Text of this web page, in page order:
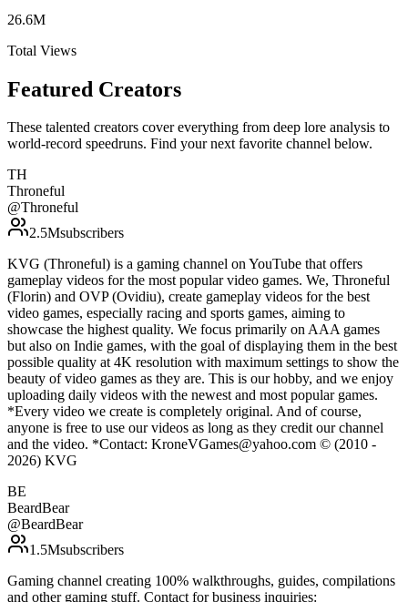
26.6M
Total Views
Featured Creators
These talented creators cover everything from deep lore analysis to
world-record speedruns. Find your next favorite channel below.
TH
Throneful
@Throneful
2.5Msubscribers
KVG (Throneful) is a gaming channel on YouTube that offers
gameplay videos for the most popular video games. We, Throneful
(Florin) and OVP (Ovidiu), create gameplay videos for the best
video games, especially racing and sports games, aiming to
showcase the highest quality. We focus primarily on AAA games
but also on Indie games, with the goal of displaying them in the best
possible quality at 4K resolution with maximum settings to show the
beauty of video games as they are. This is our hobby, and we enjoy
uploading daily videos with the newest and most popular games.
*Every video we create is completely original. And of course,
anyone is free to use our videos as long as they credit our channel
and the video. *Contact: KroneVGames@yahoo.com © (2010 -
2026) KVG
BE
BeardBear
@BeardBear
1.5Msubscribers
Gaming channel creating 100% walkthroughs, guides, compilations
and other gaming stuff. Contact for business inquiries: